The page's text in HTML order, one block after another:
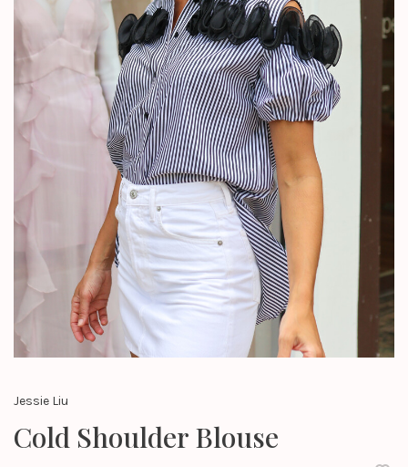
Jessie Liu
Cold Shoulder Blouse